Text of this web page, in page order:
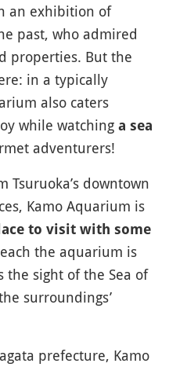
an exhibition of
past, who admired
properties. But the
in a typically
also caters
while watching a sea
adventurers!
Tsuruoka’s downtown
Kamo Aquarium is
to visit with some
the aquarium is
sight of the Sea of
surroundings’
prefecture, Kamo